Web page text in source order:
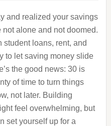
and realized your savings
not alone and not doomed.
student loans, rent, and
to let saving money slide
the good news: 30 is
of time to turn things
not later. Building
feel overwhelming, but
set yourself up for a